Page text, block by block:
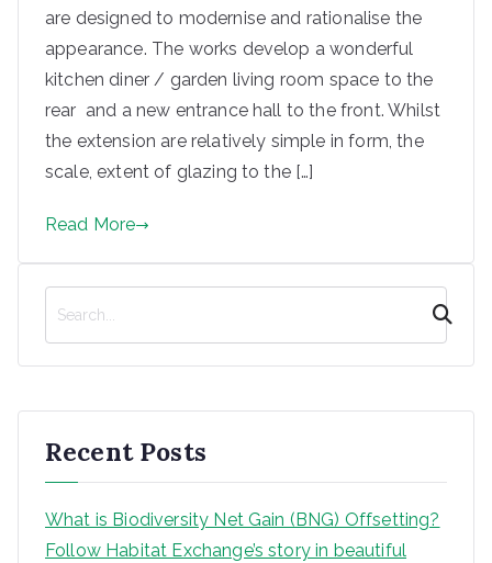
are designed to modernise and rationalise the
appearance. The works develop a wonderful
kitchen diner / garden living room space to the
rear and a new entrance hall to the front. Whilst
the extension are relatively simple in form, the
scale, extent of glazing to the […]
Read More
c
Recent Posts
What is Biodiversity Net Gain (BNG) Offsetting?
Follow Habitat Exchange’s story in beautiful